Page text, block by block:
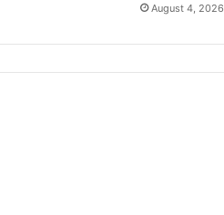
August 4, 2026